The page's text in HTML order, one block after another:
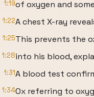
1:19of oxygen and
1:22A chest X-ray
1:25This prevents the
1:28into his blood,
1:31A blood test
1:34Ox referring to